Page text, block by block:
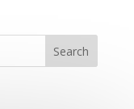
Search